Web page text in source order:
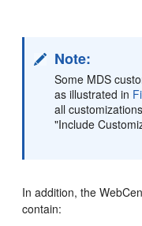
Note:
Some MDS
as illustrated in
all
"Include
In addition, the
contain: